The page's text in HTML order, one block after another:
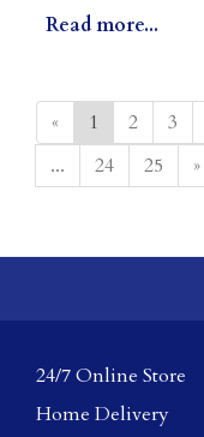
Read more...
« 1 2 3
...
24 25 »
24/7 Online Store
Home Delivery